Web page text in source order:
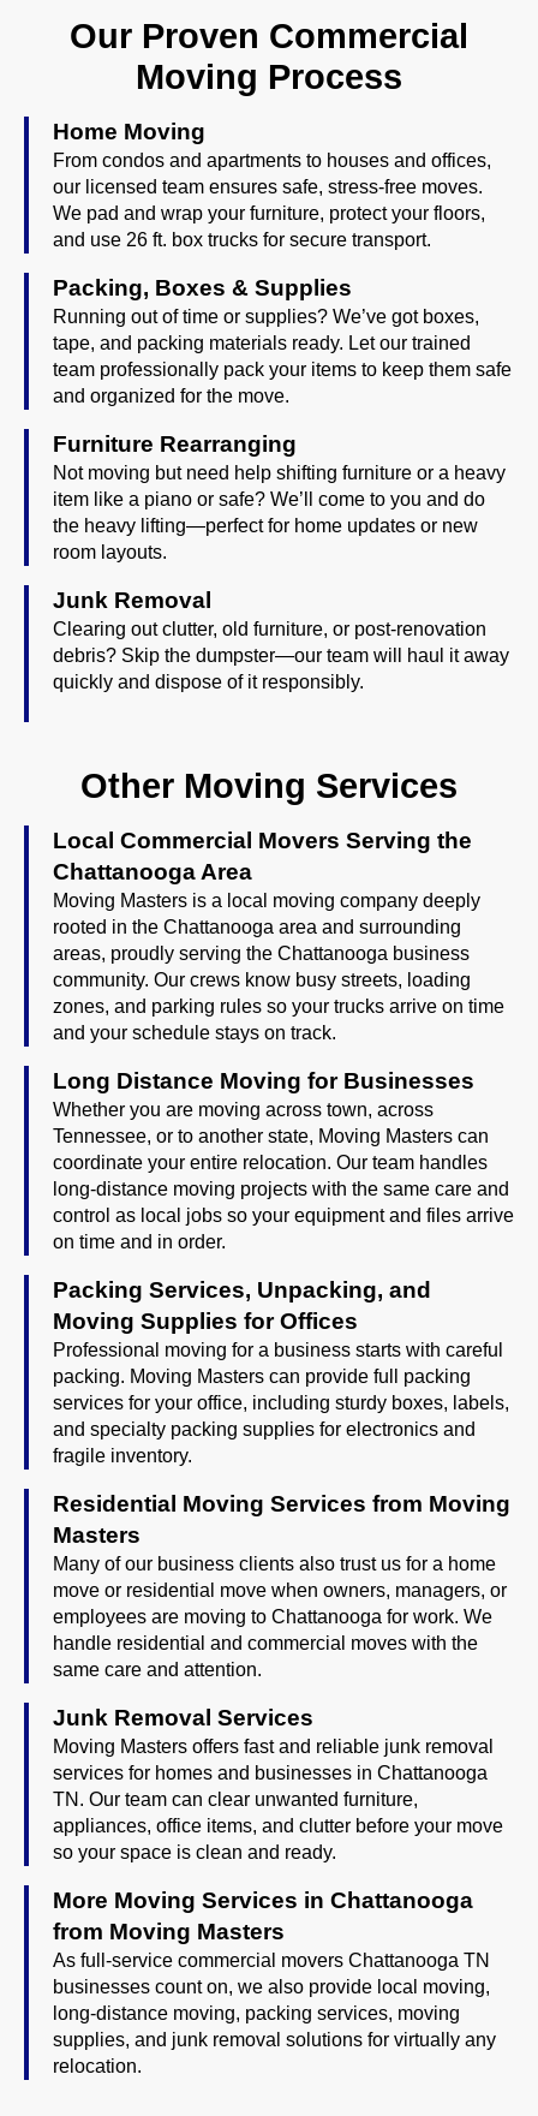
Our Proven Commercial
Moving Process
Home Moving
From condos and apartments to houses and offices,
our licensed team ensures safe, stress-free moves.
We pad and wrap your furniture, protect your floors,
and use 26 ft. box trucks for secure transport.
Packing, Boxes & Supplies
Running out of time or supplies? We’ve got boxes,
tape, and packing materials ready. Let our trained
team professionally pack your items to keep them safe
and organized for the move.
Furniture Rearranging
Not moving but need help shifting furniture or a heavy
item like a piano or safe? We’ll come to you and do
the heavy lifting—perfect for home updates or new
room layouts.
Junk Removal
Clearing out clutter, old furniture, or post-renovation
debris? Skip the dumpster—our team will haul it away
quickly and dispose of it responsibly.
Other Moving Services
Local Commercial Movers Serving the
Chattanooga Area
Moving Masters is a local moving company deeply
rooted in the Chattanooga area and surrounding
areas, proudly serving the Chattanooga business
community. Our crews know busy streets, loading
zones, and parking rules so your trucks arrive on time
and your schedule stays on track.
Long Distance Moving for Businesses
Whether you are moving across town, across
Tennessee, or to another state, Moving Masters can
coordinate your entire relocation. Our team handles
long-distance moving projects with the same care and
control as local jobs so your equipment and files arrive
on time and in order.
Packing Services, Unpacking, and
Moving Supplies for Offices
Professional moving for a business starts with careful
packing. Moving Masters can provide full packing
services for your office, including sturdy boxes, labels,
and specialty packing supplies for electronics and
fragile inventory.
Residential Moving Services from Moving
Masters
Many of our business clients also trust us for a home
move or residential move when owners, managers, or
employees are moving to Chattanooga for work. We
handle residential and commercial moves with the
same care and attention.
Junk Removal Services
Moving Masters offers fast and reliable junk removal
services for homes and businesses in Chattanooga
TN. Our team can clear unwanted furniture,
appliances, office items, and clutter before your move
so your space is clean and ready.
More Moving Services in Chattanooga
from Moving Masters
As full-service commercial movers Chattanooga TN
businesses count on, we also provide local moving,
long-distance moving, packing services, moving
supplies, and junk removal solutions for virtually any
relocation.